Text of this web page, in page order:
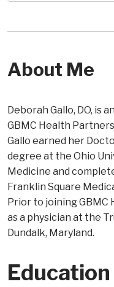
About Me
Deborah Gallo, DO, is
GBMC Health
Gallo earned her
degree at the Ohio
Medicine and
Franklin Square
Prior to joining GBMC
as a physician at the
Dundalk, Maryland.
Education